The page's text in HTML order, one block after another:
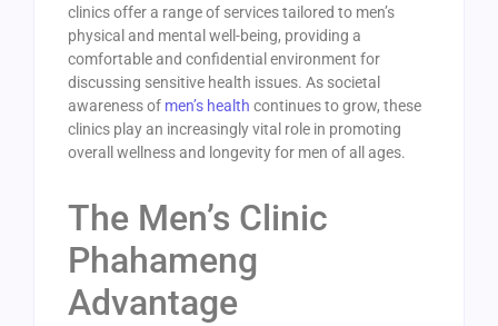
clinics offer a range of services tailored to men’s
physical and mental well-being, providing a
comfortable and confidential environment for
discussing sensitive health issues. As societal
awareness of men’s health continues to grow, these
clinics play an increasingly vital role in promoting
overall wellness and longevity for men of all ages.
The Men’s Clinic
Phahameng
Advantage